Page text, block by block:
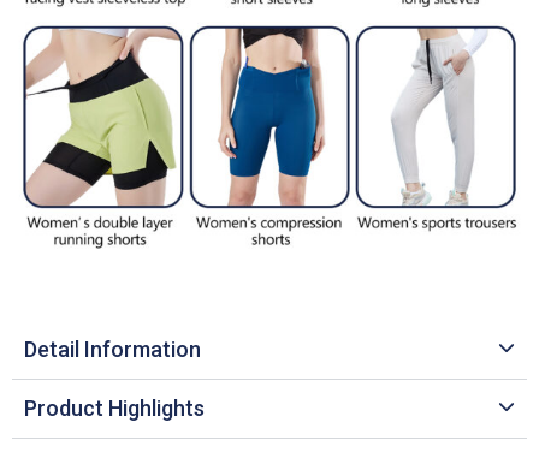
Detail Information
Product Highlights